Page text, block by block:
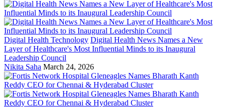
Digital Health Technology Digital Health News Names a New
Layer of Healthcare's Most Influential Minds to its Inaugural
Leadership Council
Nikita Saha March 24, 2026